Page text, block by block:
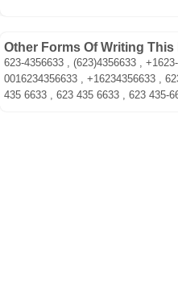
Other Forms Of Writing This
623-4356633 , (623)4356633 ,
0016234356633 , +16234356633 ,
435 6633 , 623 435 6633 , 623 435-